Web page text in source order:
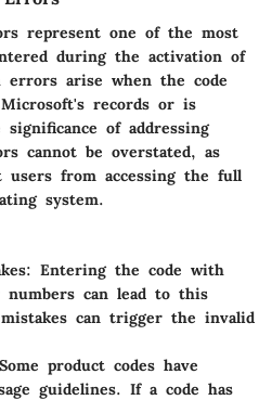
represent one of the most
during the activation of
errors arise when the code
records or is
of addressing
cannot be overstated, as
users from accessing the full
system.
Entering the code with
can lead to this
can trigger the invalid
Some product codes have
guidelines. If a code has